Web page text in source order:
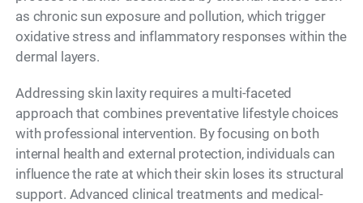
as chronic sun exposure and pollution, which trigger
oxidative stress and inflammatory responses within the
dermal layers.
Addressing skin laxity requires a multi-faceted
approach that combines preventative lifestyle choices
with professional intervention. By focusing on both
internal health and external protection, individuals can
influence the rate at which their skin loses its structural
support. Advanced clinical treatments and medical-